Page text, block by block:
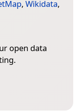
, Wikidata,
open data